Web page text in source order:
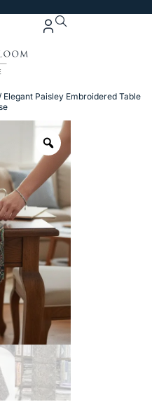
Elegant Paisley Embroidered Table